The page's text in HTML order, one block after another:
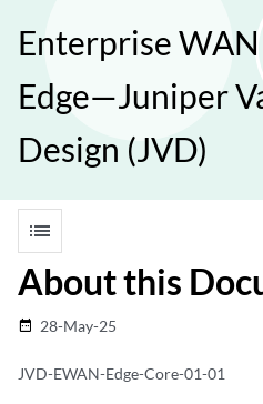
Enterprise
Edge—Juniper
Design (JVD)
list
About this
date_range 28-May-25
JVD-EWAN-Edge-Core-01-01